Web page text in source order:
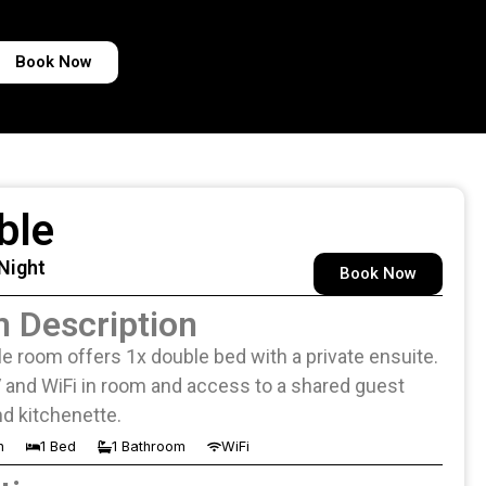
Book Now
Book Now
Description
room offers 1x double bed with a private ensuite.
and WiFi in room and access to a shared guest
kitchenette.
1 Bed 1 Bathroom WiFi